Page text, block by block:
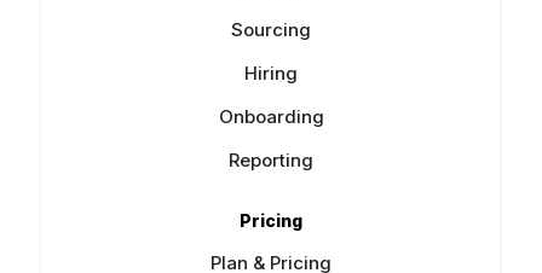
Sourcing
Hiring
Onboarding
Reporting
Pricing
Plan & Pricing